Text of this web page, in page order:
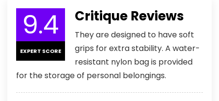
9.4
EXPERT SCORE
Critique Reviews
They are designed to have soft
grips for extra stability. A water-
resistant nylon bag is provided
for the storage of personal belongings.